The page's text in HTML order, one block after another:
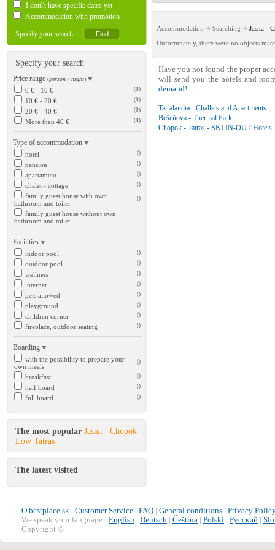
I don\'t have specific dates yet
Accommodation with promotion
Specify your search
Specify your search
Price range (person / night)
0 € - 10 € (0)
10 € - 20 € (0)
20 € - 40 € (0)
More than 40 € (0)
Type of accommodation
hotel ()
pension ()
apartament ()
chalet - cottage ()
family guest house with own
bathroom and toilet
()
family guest house without own
bathroom and toilet
Facilities
indoor pool ()
outdoor pool ()
wellness ()
internet ()
pets allowed ()
playground ()
children corner ()
fireplace, outdoor seating ()
Boarding
with the possibility to prepare your
own meals
()
breakfast ()
half board ()
full board ()
The most popular Jasna - Chopok -
Low Tatras
The latest visited
Accommodation Searching
Jasna -
Unfortunately, there were no objects
Have you not found the proper
will send you the hotels and
demand!
Tatralandia - Challets and Apartments
Bešeňová - Thermal Park
Chopok - Tatras - SKI IN-OUT Hotels
O bestplace.sk Customer Service FAQ General conditions
Privacy
We speak your language: English Deutsch Čeština Polski Русский
Copyright ©